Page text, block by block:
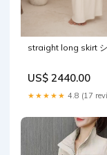
straight long skirt
US$ 2440.00
★★★★★ 4.8 (17